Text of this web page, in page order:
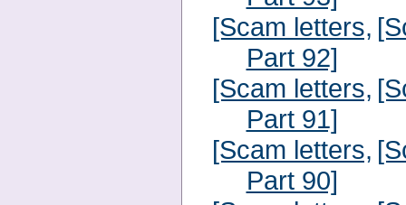
[Scam letters,
Part 92]
[Scam letters,
Part 91]
[Scam letters,
Part 90]